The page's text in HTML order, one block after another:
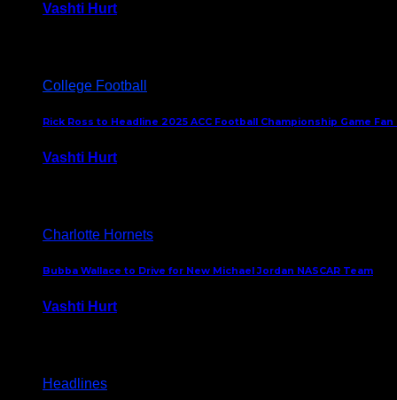
Vashti Hurt
College Football
Rick Ross to Headline 2025 ACC Football Championship Game Fan
Vashti Hurt
Charlotte Hornets
Bubba Wallace to Drive for New Michael Jordan NASCAR Team
Vashti Hurt
Headlines